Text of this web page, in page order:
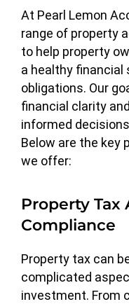
At Pearl Lemon
range of property
to help property
a healthy financial
obligations. Our
financial clarity
informed
Below are the key
we offer:
Property Tax
Compliance
Property tax can
complicated
investment. From